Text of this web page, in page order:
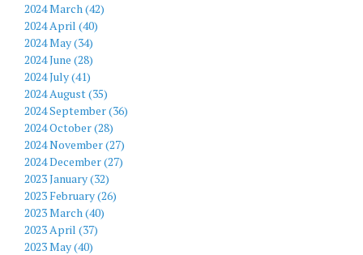
2024 March (42)
2024 April (40)
2024 May (34)
2024 June (28)
2024 July (41)
2024 August (35)
2024 September (36)
2024 October (28)
2024 November (27)
2024 December (27)
2023 January (32)
2023 February (26)
2023 March (40)
2023 April (37)
2023 May (40)